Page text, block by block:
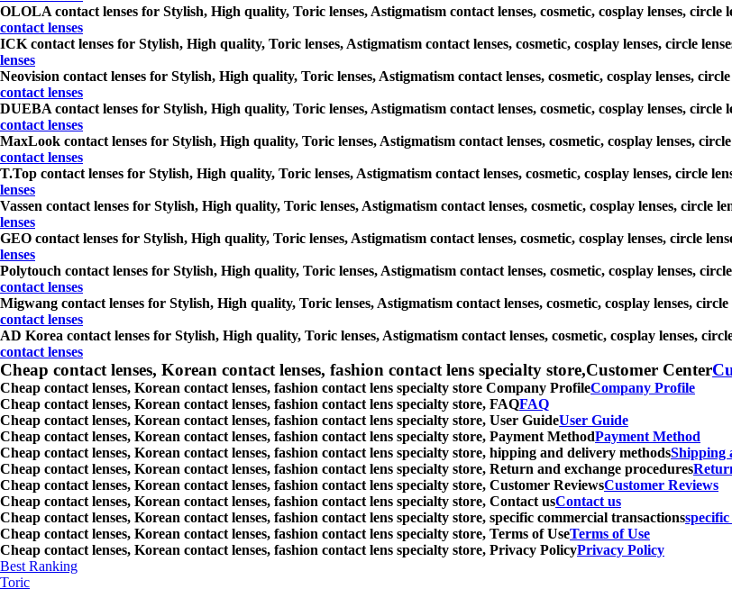
OLOLA contact lenses for Stylish, High quality, Toric lenses, Astigmatism contact lenses, cosmetic, cosplay lenses,
contact lenses
ICK contact lenses for Stylish, High quality, Toric lenses, Astigmatism contact lenses, cosmetic, cosplay lenses, circle
lenses
Neovision contact lenses for Stylish, High quality, Toric lenses, Astigmatism contact lenses, cosmetic, cosplay lenses,
contact lenses
DUEBA contact lenses for Stylish, High quality, Toric lenses, Astigmatism contact lenses, cosmetic, cosplay lenses,
contact lenses
MaxLook contact lenses for Stylish, High quality, Toric lenses, Astigmatism contact lenses, cosmetic, cosplay lenses,
contact lenses
T.Top contact lenses for Stylish, High quality, Toric lenses, Astigmatism contact lenses, cosmetic, cosplay lenses, circle
lenses
Vassen contact lenses for Stylish, High quality, Toric lenses, Astigmatism contact lenses, cosmetic, cosplay lenses, circle
lenses
GEO contact lenses for Stylish, High quality, Toric lenses, Astigmatism contact lenses, cosmetic, cosplay lenses, circle
lenses
Polytouch contact lenses for Stylish, High quality, Toric lenses, Astigmatism contact lenses, cosmetic, cosplay lenses,
contact lenses
Migwang contact lenses for Stylish, High quality, Toric lenses, Astigmatism contact lenses, cosmetic, cosplay lenses,
contact lenses
AD Korea contact lenses for Stylish, High quality, Toric lenses, Astigmatism contact lenses, cosmetic, cosplay lenses,
contact lenses
Cheap contact lenses, Korean contact lenses, fashion contact lens specialty store,Customer Center
Cheap contact lenses, Korean contact lenses, fashion contact lens specialty store Company ProfileCompany Profile
Cheap contact lenses, Korean contact lenses, fashion contact lens specialty store, FAQFAQ
Cheap contact lenses, Korean contact lenses, fashion contact lens specialty store, User GuideUser Guide
Cheap contact lenses, Korean contact lenses, fashion contact lens specialty store, Payment MethodPayment Method
Cheap contact lenses, Korean contact lenses, fashion contact lens specialty store, hipping and delivery methodsShipping
Cheap contact lenses, Korean contact lenses, fashion contact lens specialty store, Return and exchange procedures
Cheap contact lenses, Korean contact lenses, fashion contact lens specialty store, Customer ReviewsCustomer Reviews
Cheap contact lenses, Korean contact lenses, fashion contact lens specialty store, Contact usContact us
Cheap contact lenses, Korean contact lenses, fashion contact lens specialty store, specific commercial transactions
Cheap contact lenses, Korean contact lenses, fashion contact lens specialty store, Terms of UseTerms of Use
Cheap contact lenses, Korean contact lenses, fashion contact lens specialty store, Privacy PolicyPrivacy Policy
Best Ranking
Toric